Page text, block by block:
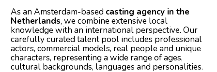
As an Amsterdam-based casting agency in the
Netherlands, we combine extensive local
knowledge with an international perspective. Our
carefully curated talent pool includes professional
actors, commercial models, real people and unique
characters, representing a wide range of ages,
cultural backgrounds, languages and personalities.